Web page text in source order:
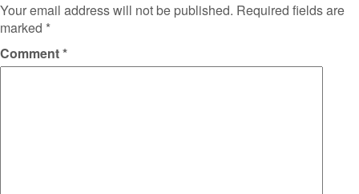
Your email address will not be published. Required fields are
marked *
Comment*